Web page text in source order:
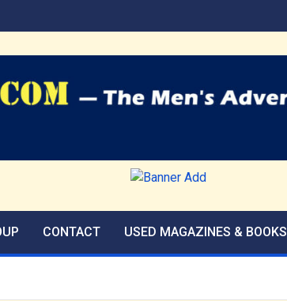
Blog
CONTACT USED MAGAZINES & BOOKS